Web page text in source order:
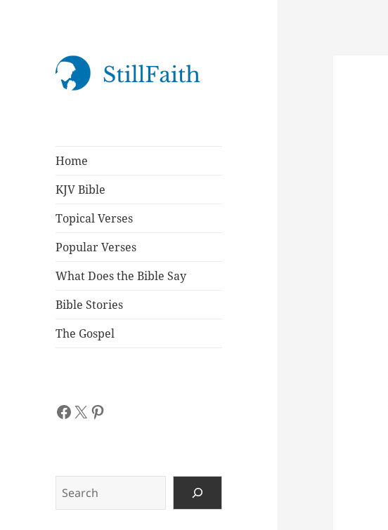
Home
KJV Bible
Topical Verses
Popular Verses
What Does the Bible Say
Bible Stories
The Gospel
Facebook
X Pinterest